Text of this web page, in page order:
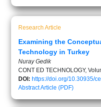
Research Article
Examining the
Technology in Turkey
Nuray Gedik
CONT ED TECHNOLOGY,
DOI: https://doi.org/10.30935/
AbstractArticle (PDF)